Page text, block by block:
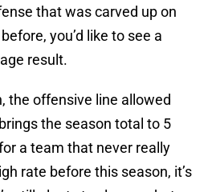
that was carved up on
you’d like to see a
result.
the offensive line allowed
the season total to 5
a team that never really
rate before this season, it’s